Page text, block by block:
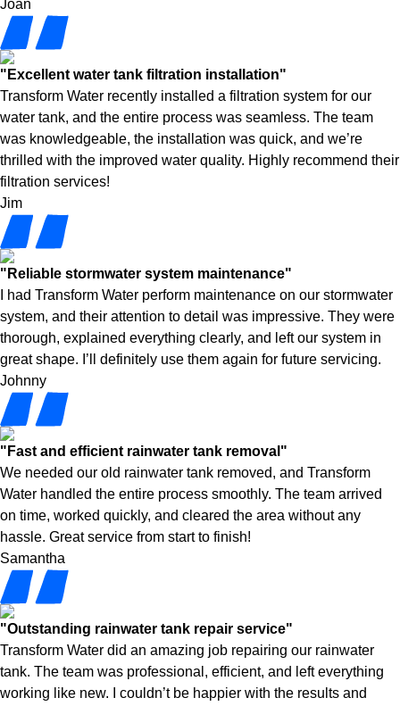
Joan
"Excellent water tank filtration installation"
Transform Water recently installed a filtration system for our
water tank, and the entire process was seamless. The team
was knowledgeable, the installation was quick, and we’re
thrilled with the improved water quality. Highly recommend their
filtration services!
Jim
"Reliable stormwater system maintenance"
I had Transform Water perform maintenance on our stormwater
system, and their attention to detail was impressive. They were
thorough, explained everything clearly, and left our system in
great shape. I’ll definitely use them again for future servicing.
Johnny
"Fast and efficient rainwater tank removal"
We needed our old rainwater tank removed, and Transform
Water handled the entire process smoothly. The team arrived
on time, worked quickly, and cleared the area without any
hassle. Great service from start to finish!
Samantha
"Outstanding rainwater tank repair service"
Transform Water did an amazing job repairing our rainwater
tank. The team was professional, efficient, and left everything
working like new. I couldn’t be happier with the results and